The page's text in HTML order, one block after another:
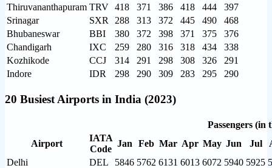
Thiruvananthapuram TRV 418 371 386 418 444
397
Srinagar
SXR 288 313 372 445 490
468
Bhubaneswar
BBI 380 372 398 371 375
376
Chandigarh
IXC 259 280 316 318 434
338
Kozhikode
CCJ 314 291 298 308 326
291
Indore
IDR 298 290 309 283 295 290
20 Busiest Airports in India (2023)
Passengers (in
Airport
IATA
Code
Jan Feb Mar Apr May Jun Jul
Delhi
DEL 5846 5762 6131 6013 6072 5940 5925